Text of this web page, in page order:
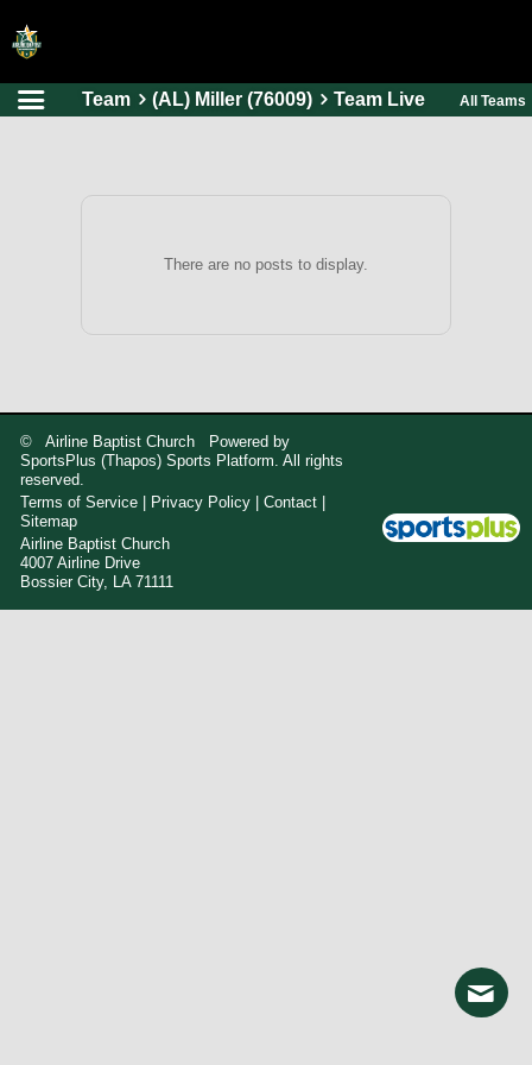
HOME
SCHEDULES
ABOUT US
Team (AL) Miller (76009) Team Live All Teams
There are no posts to display.
© Airline Baptist Church Powered by
SportsPlus (Thapos) Sports Platform. All rights
reserved.
Terms of Service
Privacy Policy |Contact
Sitemap
Airline Baptist Church
4007 Airline Drive
Bossier City, LA 71111